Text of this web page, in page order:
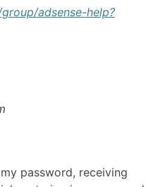
adsense-help?
password, receiving